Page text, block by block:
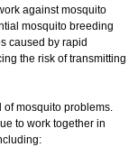
against mosquito
mosquito breeding
caused by rapid
the risk of transmitting
mosquito problems.
to work together in